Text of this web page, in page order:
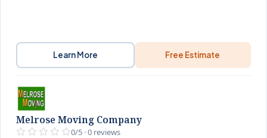
Learn More Free Estimate
Melrose Moving Company
0/5 · 0 reviews